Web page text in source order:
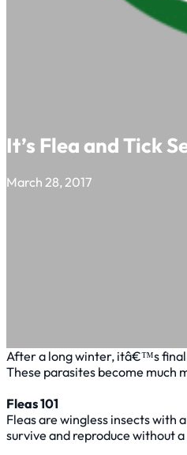
It’s Flea and Tick
March 28, 2017
After a long winter, itâ€™s
These parasites become
Fleas 101
Fleas are wingless insects with
survive and reproduce without